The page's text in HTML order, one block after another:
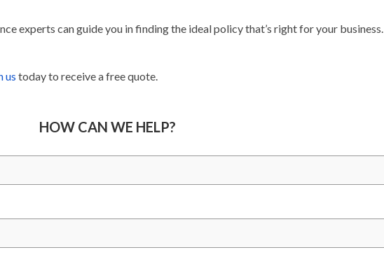
experts can guide you in finding the ideal policy that’s right for your business.
us today to receive a free quote.
HOW CAN WE HELP?